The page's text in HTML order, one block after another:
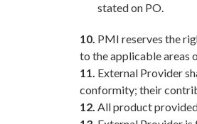
stated on PO.
10. PMI reserves the
to the applicable areas
11. External Provider
conformity; their
12. All product